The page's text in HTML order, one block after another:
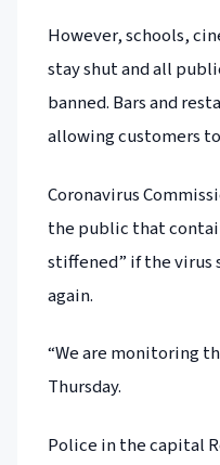
However, schools,
stay shut and all
banned. Bars and
allowing customers
Coronavirus
the public that
stiffened” if the virus
again.
“We are monitoring
Thursday.
Police in the capital